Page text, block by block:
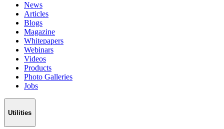
News
Articles
Blogs
Magazine
Whitepapers
Webinars
Videos
Products
Photo Galleries
Jobs
Utilities